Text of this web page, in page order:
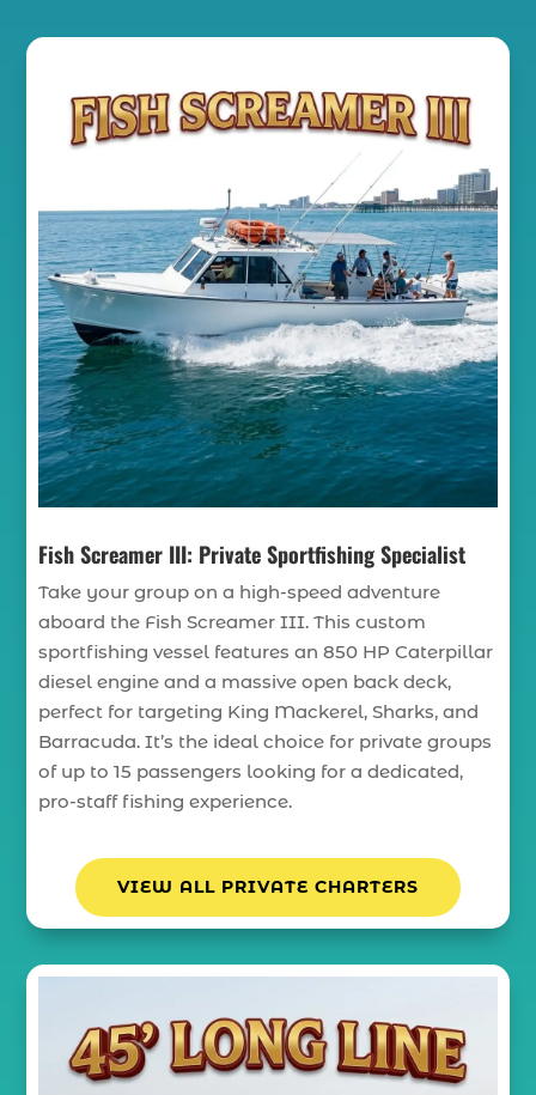
Fish Screamer III: Private Sportfishing Specialist
Take your group on a high-speed adventure
aboard the Fish Screamer III. This custom
sportfishing vessel features an 850 HP Caterpillar
diesel engine and a massive open back deck,
perfect for targeting King Mackerel, Sharks, and
Barracuda. It’s the ideal choice for private groups
of up to 15 passengers looking for a dedicated,
pro-staff fishing experience.
VIEW ALL PRIVATE CHARTERS